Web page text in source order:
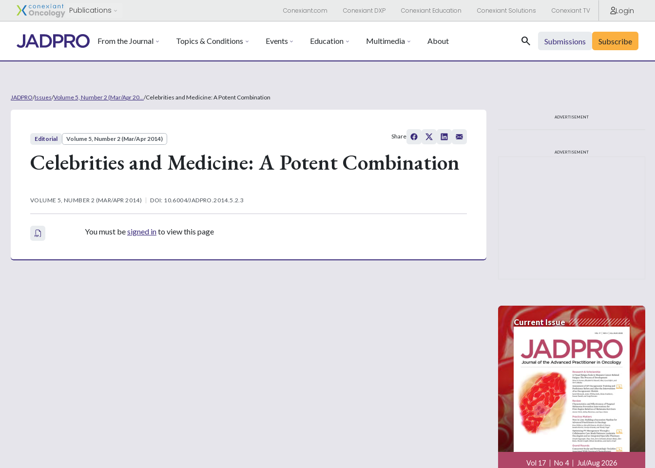
Publications Conexiant.com Conexiant DXP Conexiant Education Conexiant Solutions Conexiant TV Login
From the Journal Topics & Conditions Events Education Multimedia About Search Submissions Subscribe
JADPRO/Issues/Volume 5, Number 2 (Mar/Apr 20... /Celebrities and Medicine: A Potent Combination
Editorial Volume 5, Number 2 (Mar/Apr 2014)
Celebrities and Medicine: A Potent Combination
VOLUME 5, NUMBER 2 (MAR/APR 2014) DOI: 10.6004/JADPRO.2014.5.2.3
Share
You must besigned into view this page
ADVERTISEMENT
ADVERTISEMENT
Current Issue
Vol 17 No 4 Jul/Aug 2026